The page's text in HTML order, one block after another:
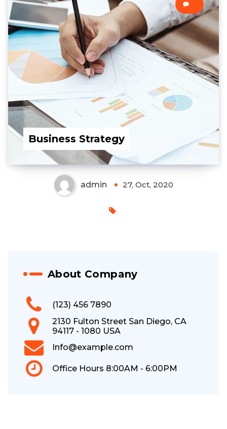
Business Strategy
admin 27, Oct, 2020
About Company
(123) 456 7890
2130 Fulton Street San Diego, CA
94117 - 1080 USA
Info@example.com
Office Hours 8:00AM - 6:00PM